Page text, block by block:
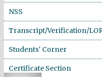
NSS
Transcript/Verification/
Students' Corner
Certificate Section